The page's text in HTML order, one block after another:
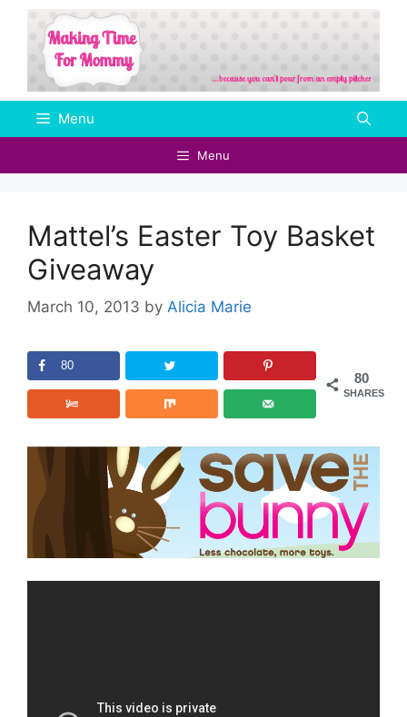
Skip
content
Menu
Menu
Mattel’s Easter Toy Basket
Giveaway
March 10, 2013 by Alicia Marie
80
SHARES
80